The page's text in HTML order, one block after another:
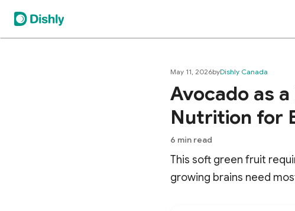
May 11, 2026byDishly Canada
Avocado as
Nutrition for
6 min read
This soft green fruit
growing brains need